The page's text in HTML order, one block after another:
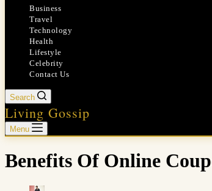
Business
Travel
Technology
Health
Lifestyle
Celebrity
Contact Us
Search
Living Gossip
Menu
Benefits Of Online